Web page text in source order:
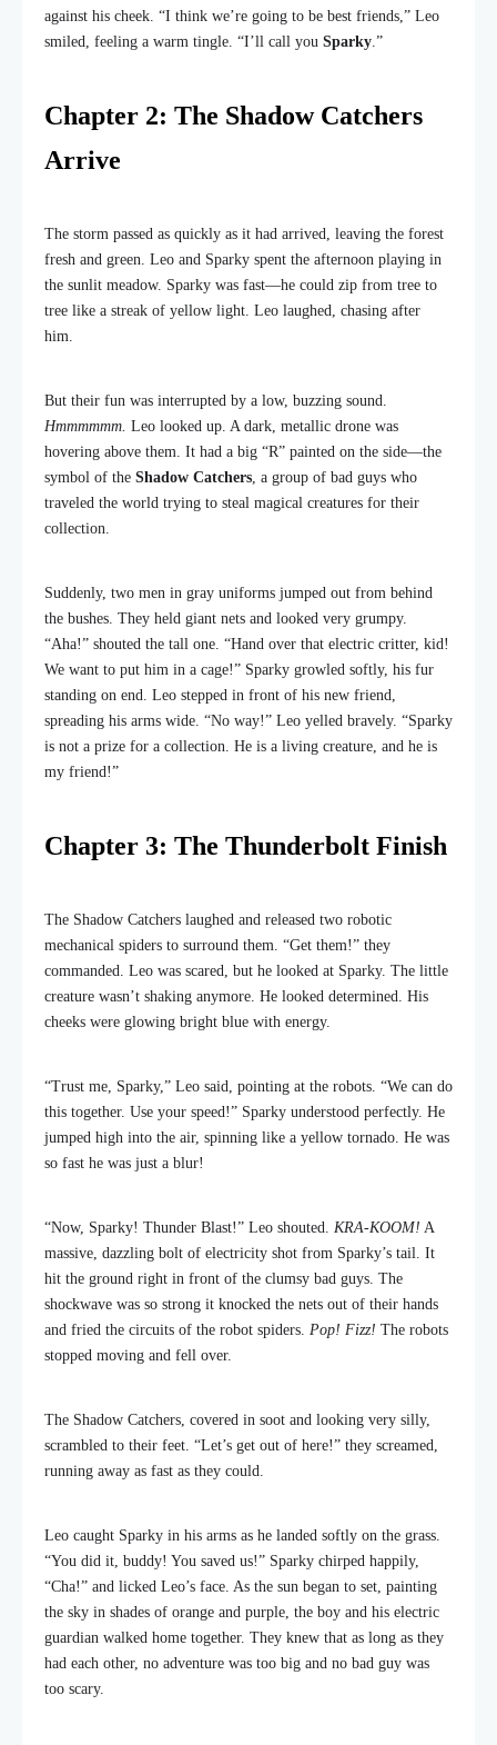
against his cheek. “I think we’re going to be best friends,” Leo
smiled, feeling a warm tingle. “I’ll call you Sparky.”
Chapter 2: The Shadow Catchers
Arrive
The storm passed as quickly as it had arrived, leaving the forest
fresh and green. Leo and Sparky spent the afternoon playing in
the sunlit meadow. Sparky was fast—he could zip from tree to
tree like a streak of yellow light. Leo laughed, chasing after
him.
But their fun was interrupted by a low, buzzing sound.
Hmmmmmm. Leo looked up. A dark, metallic drone was
hovering above them. It had a big “R” painted on the side—the
symbol of the Shadow Catchers, a group of bad guys who
traveled the world trying to steal magical creatures for their
collection.
Suddenly, two men in gray uniforms jumped out from behind
the bushes. They held giant nets and looked very grumpy.
“Aha!” shouted the tall one. “Hand over that electric critter, kid!
We want to put him in a cage!” Sparky growled softly, his fur
standing on end. Leo stepped in front of his new friend,
spreading his arms wide. “No way!” Leo yelled bravely. “Sparky
is not a prize for a collection. He is a living creature, and he is
my friend!”
Chapter 3: The Thunderbolt Finish
The Shadow Catchers laughed and released two robotic
mechanical spiders to surround them. “Get them!” they
commanded. Leo was scared, but he looked at Sparky. The little
creature wasn’t shaking anymore. He looked determined. His
cheeks were glowing bright blue with energy.
“Trust me, Sparky,” Leo said, pointing at the robots. “We can do
this together. Use your speed!” Sparky understood perfectly. He
jumped high into the air, spinning like a yellow tornado. He was
so fast he was just a blur!
“Now, Sparky! Thunder Blast!” Leo shouted. KRA-KOOM! A
massive, dazzling bolt of electricity shot from Sparky’s tail. It
hit the ground right in front of the clumsy bad guys. The
shockwave was so strong it knocked the nets out of their hands
and fried the circuits of the robot spiders. Pop! Fizz! The robots
stopped moving and fell over.
The Shadow Catchers, covered in soot and looking very silly,
scrambled to their feet. “Let’s get out of here!” they screamed,
running away as fast as they could.
Leo caught Sparky in his arms as he landed softly on the grass.
“You did it, buddy! You saved us!” Sparky chirped happily,
“Cha!” and licked Leo’s face. As the sun began to set, painting
the sky in shades of orange and purple, the boy and his electric
guardian walked home together. They knew that as long as they
had each other, no adventure was too big and no bad guy was
too scary.